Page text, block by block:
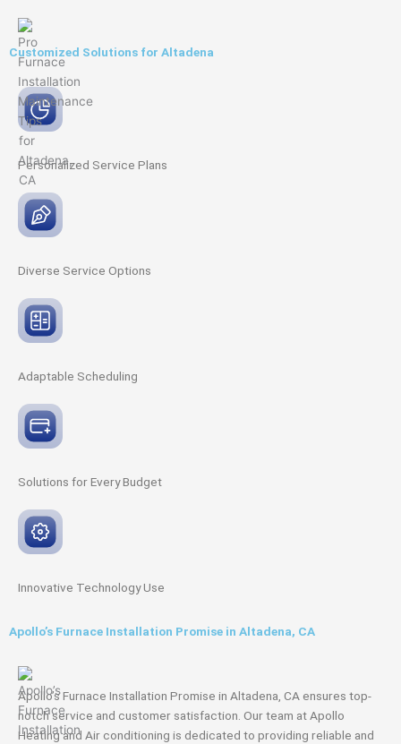
Customized Solutions for Altadena
Personalized Service Plans
Diverse Service Options
Adaptable Scheduling
Solutions for EveryBudget
Innovative Technology Use
Apollo’s Furnace Installation Promise in Altadena, CA
Apollo’s Furnace Installation Promise in Altadena, CA ensures top-
notch service and customer satisfaction. Our team at Apollo
Heating and Air conditioning is dedicated to providing reliable and